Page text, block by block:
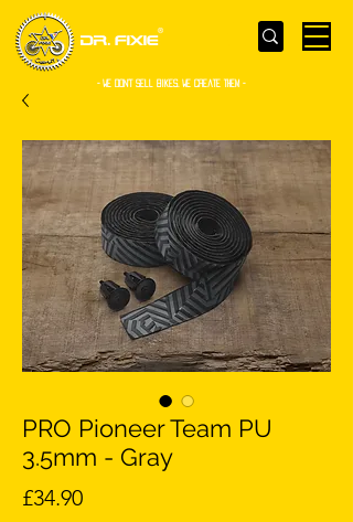
- WE Don’t sell bikes. We create them -
PRO Pioneer Team PU
3.5mm - Gray
£34.90Price